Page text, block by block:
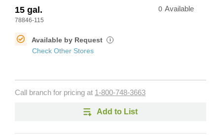
15 gal.
78846-115
0 Available
Available by Request i
Check Other Stores
Call branch for pricing at 1-800-748-3663
Add to List